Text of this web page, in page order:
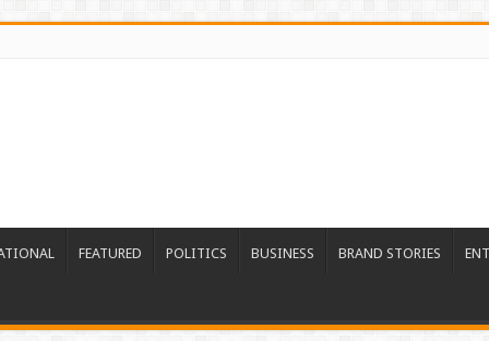
FEATURED POLITICS BUSINESS BRAND STORIES